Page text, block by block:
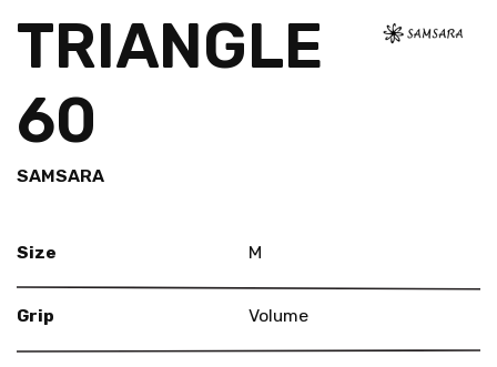
TRIANGLE
60
SAMSARA
Size M
Grip Volume